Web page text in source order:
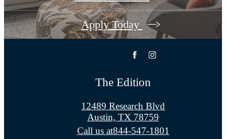
Apply Today
The Edition
12489 Research Blvd
Austin, TX 78759
Call us at844-547-1801